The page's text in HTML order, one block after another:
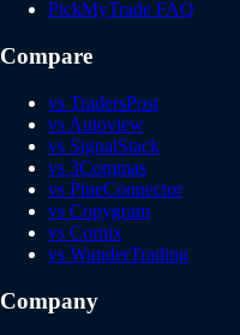
PickMyTrade FAQ
Compare
vs TradersPost
vs Autoview
vs SignalStack
vs 3Commas
vs PineConnector
vs Copygram
vs Cornix
vs WunderTrading
Company